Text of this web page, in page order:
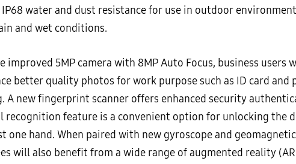
water and dust resistance for use in outdoor
and wet conditions.
improved 5MP camera with 8MP Auto Focus, business users
better quality photos for work purpose such as ID card and
A new fingerprint scanner offers enhanced security
recognition feature is a convenient option for unlocking the
one hand. When paired with new gyroscope and
will also benefit from a wide range of augmented reality